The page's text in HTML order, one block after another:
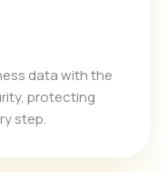
data with the
protecting
step.